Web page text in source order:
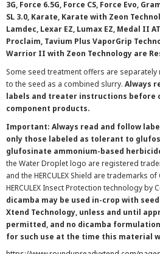
3G, Force 6.5G, Force CS, Force Evo,
SL 3.0, Karate, Karate with Zeon
Lamdec, Lexar EZ, Lumax EZ, Medal II
Proclaim, Tavium Plus VaporGrip
Warrior II with Zeon Technology are
Some seed treatment offers are
to the seed as a combined slurry. Always
labels and treater instructions before
component products.
Important: Always read and follow
only those labeled as tolerant to
glufosinate ammonium-based
the Water Droplet logo are registered
and the HERCULEX Shield are trademarks
HERCULEX Insect Protection technology by
dicamba may be used in-crop with
Xtend Technology, unless and until
permitted, and no dicamba
for such use at the time this material